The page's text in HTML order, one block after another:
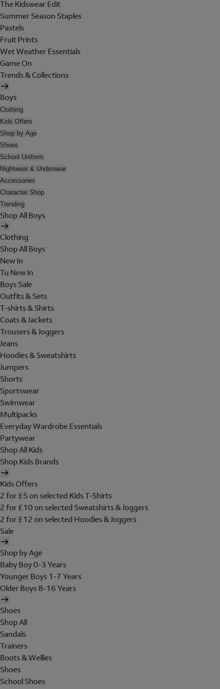
The Kidswear Edit
Summer Season Staples
Pastels
Fruit Prints
Wet Weather Essentials
Game On
Trends & Collections
Boys
Clothing
Kids Offers
Shop by Age
Shoes
School Uniform
Nightwear & Underwear
Accessories
Character Shop
Trending
Shop All Boys
Clothing
Shop All Boys
New In
Tu New In
Boys Sale
Outfits & Sets
T-shirts & Shirts
Coats & Jackets
Trousers & Joggers
Jeans
Hoodies & Sweatshirts
Jumpers
Shorts
Sportswear
Swimwear
Multipacks
Everyday Wardrobe Essentials
Partywear
Shop All Kids
Shop Kids Brands
Kids Offers
2 for £5 on selected Kids T-Shirts
2 for £10 on selected Sweatshirts & Joggers
2 for £12 on selected Hoodies & Joggers
Sale
Shop by Age
Baby Boy 0-3 Years
Younger Boys 1-7 Years
Older Boys 8-16 Years
Shoes
Shop All
Sandals
Trainers
Boots & Wellies
Shoes
School Shoes